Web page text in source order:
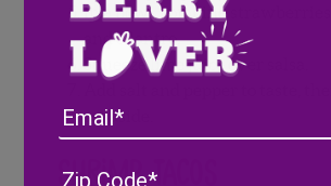
In a bowl, combine strawberries,
and cilantro.
Squeeze lime juice over salsa.
set aside.
Shrimp Tacos